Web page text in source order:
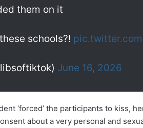
them on it
schools?!
June 16, 2026
‘forced’ the participants to kiss,
about a very personal and